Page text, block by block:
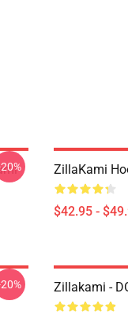
ZillaKami
$42.95 -
Zillakami -